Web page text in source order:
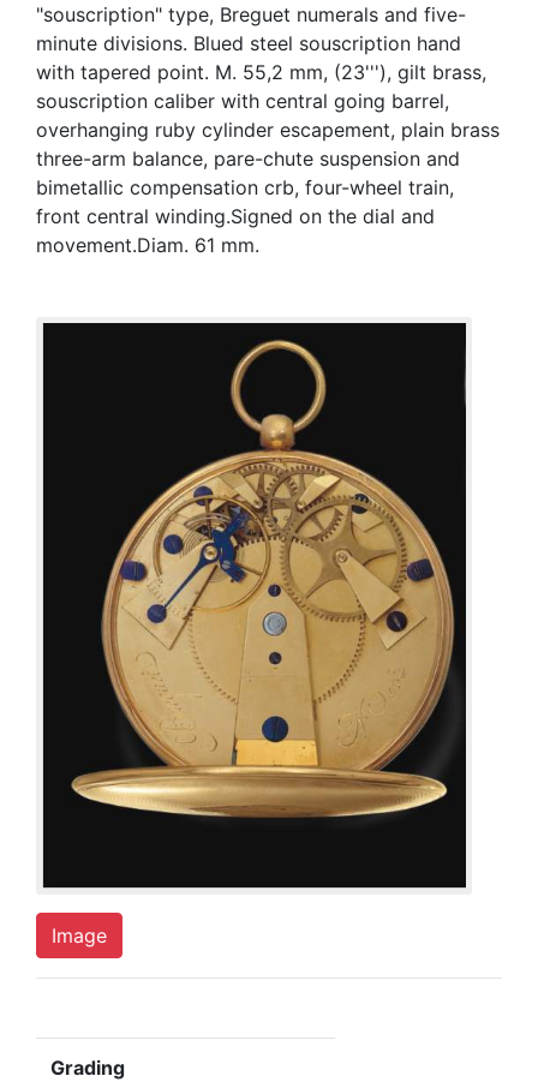
"souscription" type, Breguet numerals and five-
minute divisions. Blued steel souscription hand
with tapered point. M. 55,2 mm, (23'''), gilt brass,
souscription caliber with central going barrel,
overhanging ruby cylinder escapement, plain brass
three-arm balance, pare-chute suspension and
bimetallic compensation crb, four-wheel train,
front central winding.Signed on the dial and
movement.Diam. 61 mm.
Image
Grading